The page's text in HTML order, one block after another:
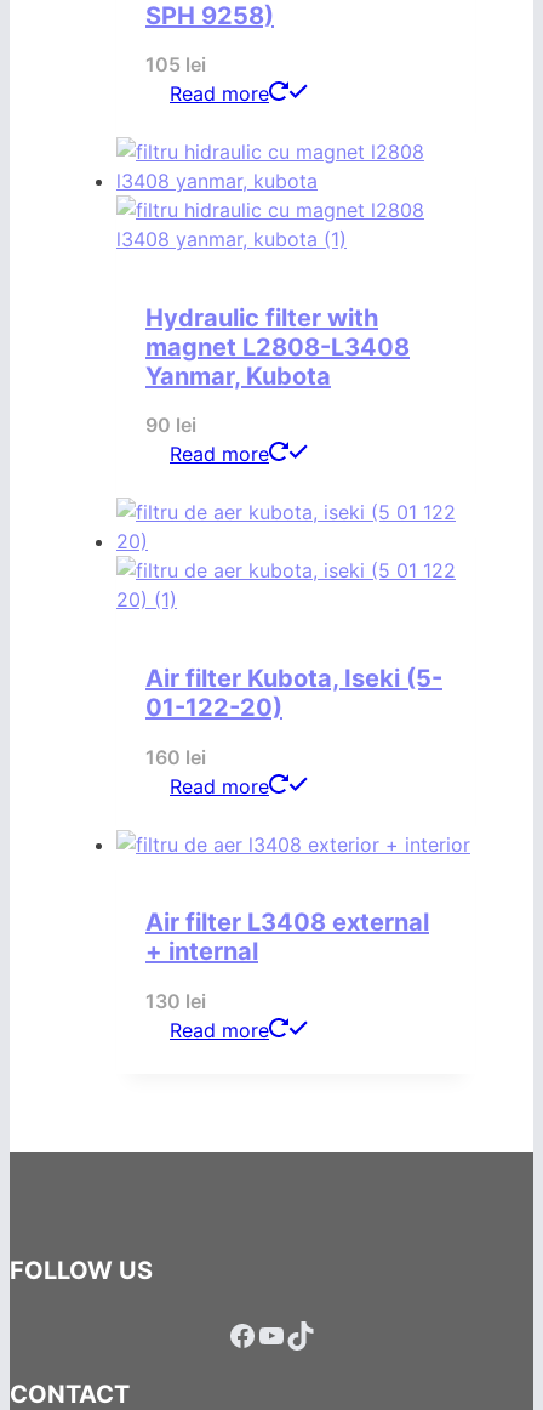
SPH 9258)
105 lei
Read more
Hydraulic filter with
magnet L2808-L3408
Yanmar, Kubota
90 lei
Read more
Air filter Kubota, Iseki (5-
01-122-20)
160 lei
Read more
Air filter L3408 external
+ internal
130 lei
Read more
FOLLOW US
Facebook
YouTube
TikTok
CONTACT